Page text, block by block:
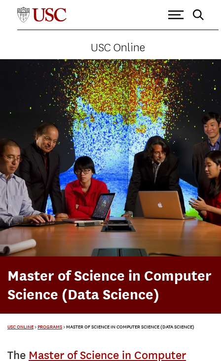
USC Online
Master of Science in Computer
Science (Data Science)
USC ONLINE>PROGRAMS>MASTER OF SCIENCE IN COMPUTER SCIENCE (DATA SCIENCE)
The Master of Science in Computer